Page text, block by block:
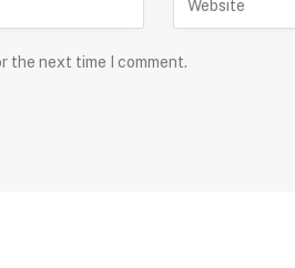
the next time I comment.